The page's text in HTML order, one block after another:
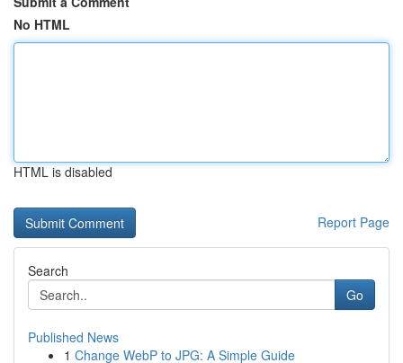
No HTML
HTML is disabled
Report Page
Search
Go
Published News
1 Change WebP to JPG: A Simple Guide